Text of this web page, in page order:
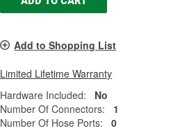
Add to Shopping List
Limited Lifetime Warranty
Hardware Included:
No
Number Of Connectors:
1
Number Of Hose Ports:
0